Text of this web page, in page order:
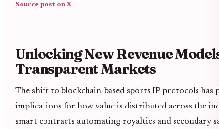
Source post on X
Unlocking New Revenue
Transparent Markets
The shift to blockchain-based sports IP protocols has
implications for how value is distributed across the
smart contracts automating royalties and secondary